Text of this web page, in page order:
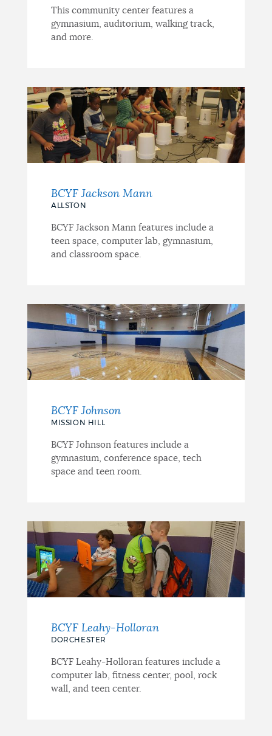
This community center features a
gymnasium, auditorium, walking track,
and more.
BCYF Jackson Mann
ALLSTON
BCYF Jackson Mann features include a
teen space, computer lab, gymnasium,
and classroom space.
BCYF Johnson
MISSION HILL
BCYF Johnson features include a
gymnasium, conference space, tech
space and teen room.
BCYF Leahy-Holloran
DORCHESTER
BCYF Leahy-Holloran features include a
computer lab, fitness center, pool, rock
wall, and teen center.